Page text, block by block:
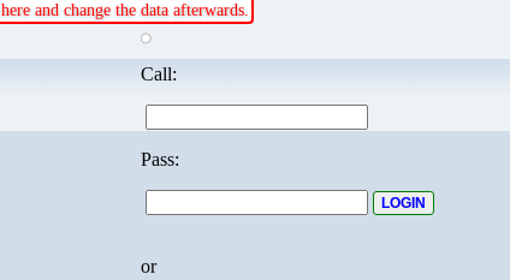
here and change the data afterwards.
Call:
Pass:
or